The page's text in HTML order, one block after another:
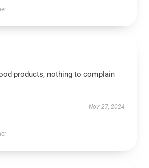
products, nothing to complain
Nov 27, 2024